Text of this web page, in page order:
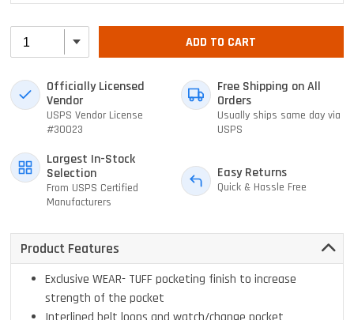
ADD TO CART
Officially Licensed
Vendor
USPS Vendor License
#30023
Free Shipping on All
Orders
Usually ships same day via
USPS
Largest In-Stock
Selection
From USPS Certified
Manufacturers
Easy Returns
Quick & Hassle Free
Product Features
Exclusive WEAR- TUFF pocketing finish to increase
strength of the pocket